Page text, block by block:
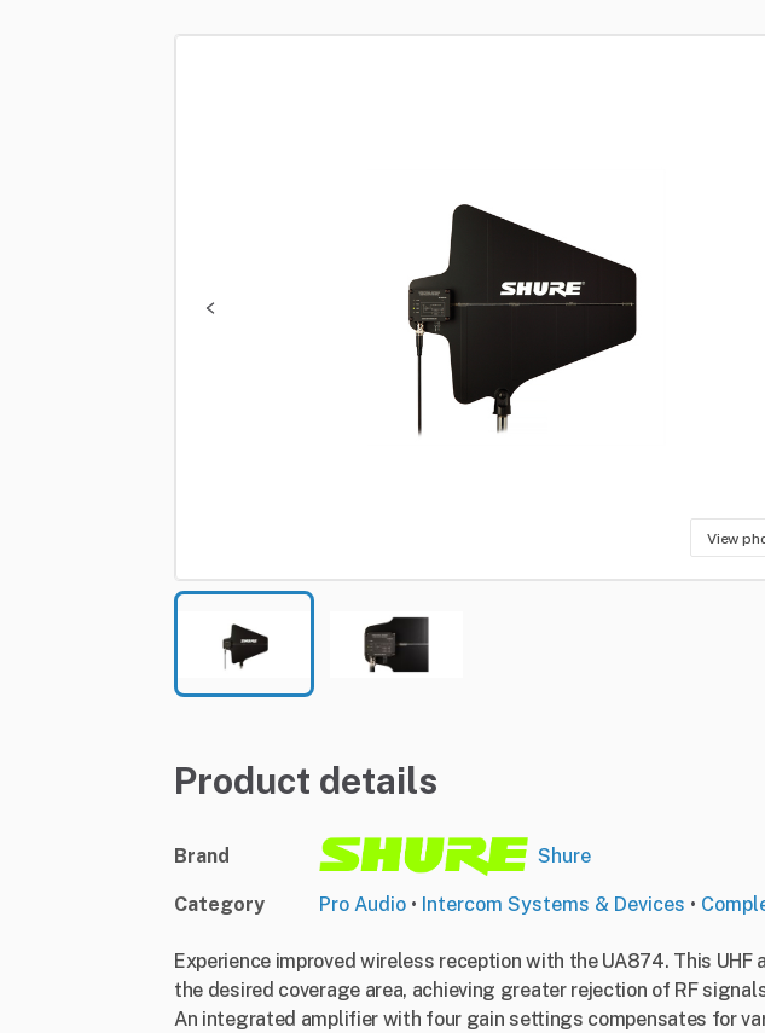
View
Product details
Brand Shure
Category Pro Audio • Intercom Systems & Devices •
Experience improved wireless reception with the UA874. This
the desired coverage area, achieving greater rejection of RF
An integrated amplifier with four gain settings compensates for